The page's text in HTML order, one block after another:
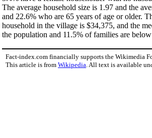
The average household size is 1.97 and the
and 22.6% who are 65 years of age or older.
household in the village is $34,375, and the
the population and 11.5% of families are
Fact-index.com financially supports the Wikimedia
This article is from Wikipedia. All text is available